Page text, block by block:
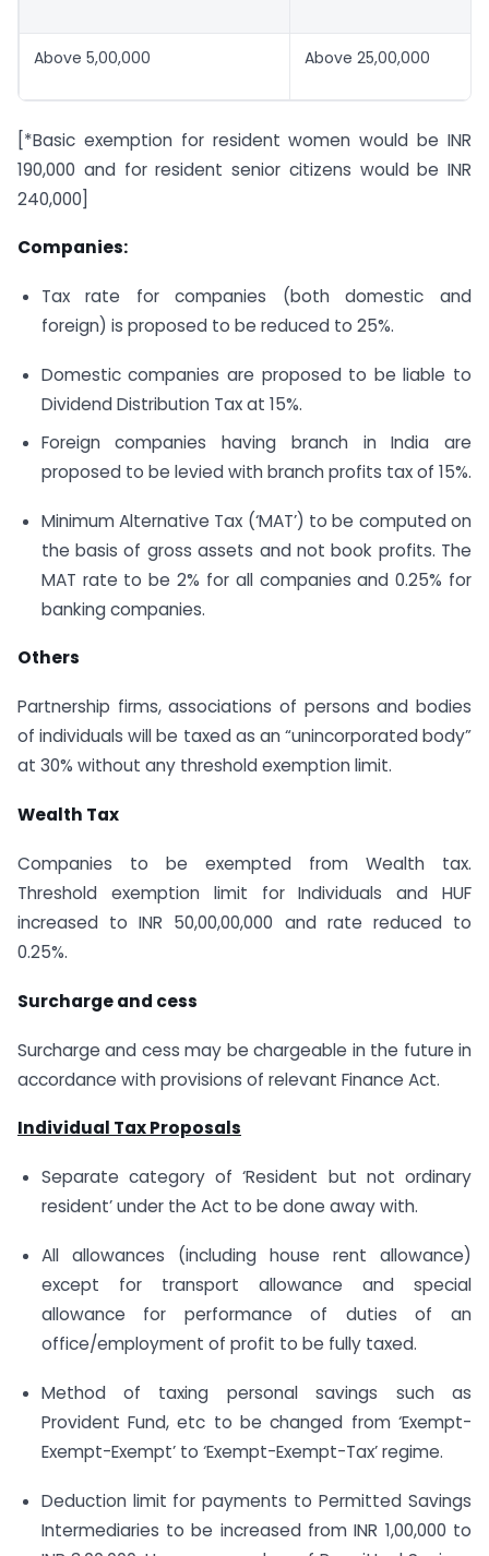
Above 5,00,000 Above 25,00,000
[*Basic exemption for resident women would be INR
190,000 and for resident senior citizens would be INR
240,000]
Companies:
Tax rate for companies (both domestic and
foreign) is proposed to be reduced to 25%.
Domestic companies are proposed to be liable to
Dividend Distribution Tax at 15%.
Foreign companies having branch in India are
proposed to be levied with branch profits tax of 15%.
Minimum Alternative Tax (‘MAT’) to be computed on
the basis of gross assets and not book profits. The
MAT rate to be 2% for all companies and 0.25% for
banking companies.
Others
Partnership firms, associations of persons and bodies
of individuals will be taxed as an “unincorporated body”
at 30% without any threshold exemption limit.
Wealth Tax
Companies to be exempted from Wealth tax.
Threshold exemption limit for Individuals and HUF
increased to INR 50,00,00,000 and rate reduced to
0.25%.
Surcharge and cess
Surcharge and cess may be chargeable in the future in
accordance with provisions of relevant Finance Act.
Individual Tax Proposals
Separate category of ‘Resident but not ordinary
resident’ under the Act to be done away with.
All allowances (including house rent allowance)
except for transport allowance and special
allowance for performance of duties of an
office/employment of profit to be fully taxed.
Method of taxing personal savings such as
Provident Fund, etc to be changed from ‘Exempt-
Exempt-Exempt’ to ‘Exempt-Exempt-Tax’ regime.
Deduction limit for payments to Permitted Savings
Intermediaries to be increased from INR 1,00,000 to